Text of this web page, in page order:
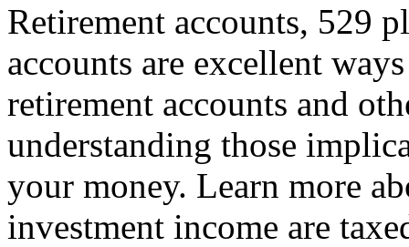
Retirement accounts, 529
accounts are excellent
retirement accounts and
understanding those
your money. Learn more
investment income are